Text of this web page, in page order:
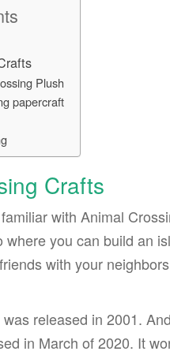
Plush
papercraft
Crafts
with Animal
where you can build an
with your
released in 2001.
in March of 2020. It